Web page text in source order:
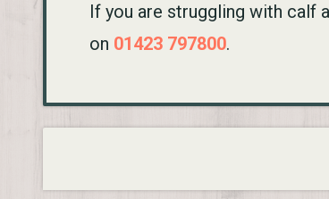
If you are struggling with calf
on 01423 797800.